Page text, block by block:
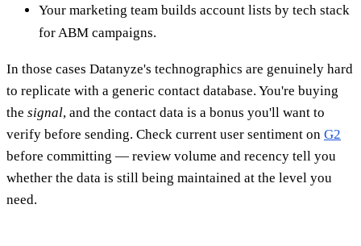
Your marketing team builds account lists by tech stack
for ABM campaigns.
In those cases Datanyze's technographics are genuinely hard
to replicate with a generic contact database. You're buying
the signal, and the contact data is a bonus you'll want to
verify before sending. Check current user sentiment on G2
before committing — review volume and recency tell you
whether the data is still being maintained at the level you
need.